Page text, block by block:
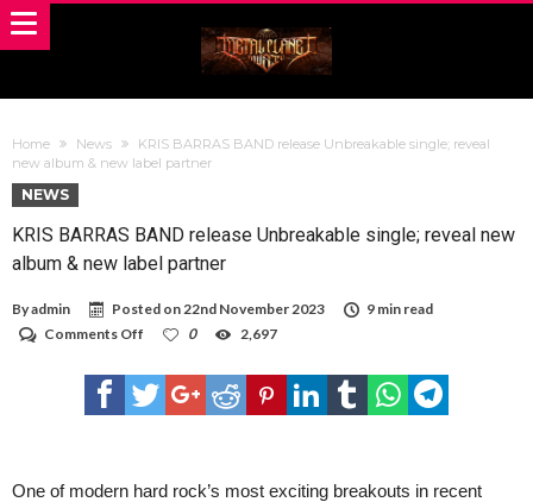
Home News
KRIS BARRAS BAND release Unbreakable single; reveal
new album & new label partner
NEWS
KRIS BARRAS BAND release Unbreakable single; reveal new
album & new label partner
Byadmin Posted on22nd November 2023
9 min read
Comments Off
BARRAS
BAND
release
new
0 2,697
One of modern hard rock’s most exciting breakouts in recent